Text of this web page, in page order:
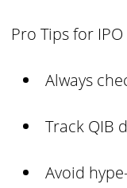
Pro Tips for
Always
Track QIB
Avoid